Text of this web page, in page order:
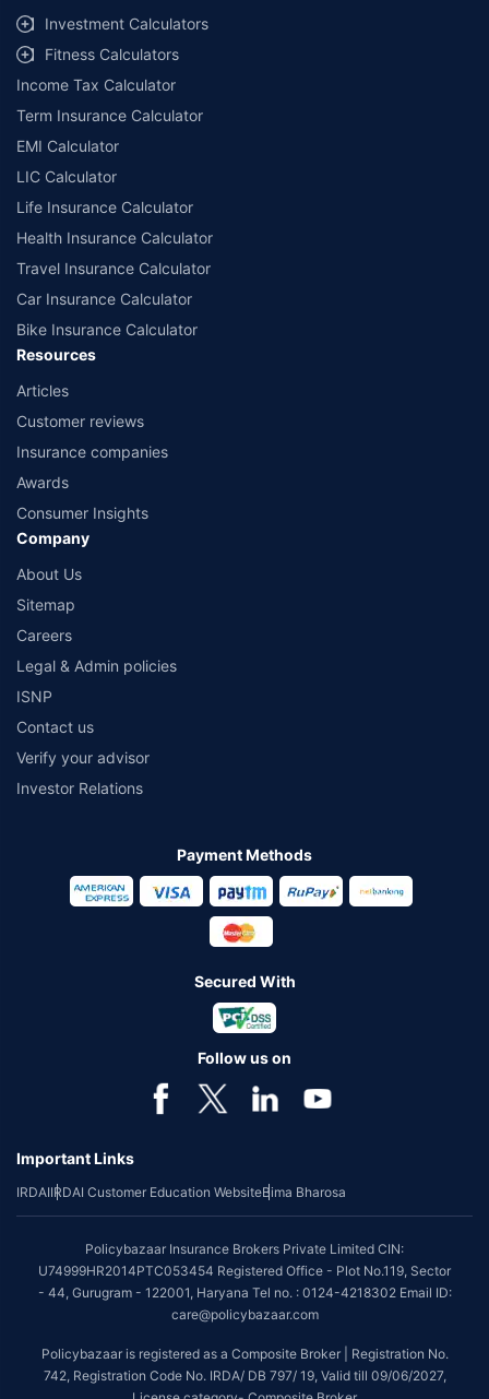
Investment Calculators
Fitness Calculators
Income Tax Calculator
Term Insurance Calculator
EMI Calculator
LIC Calculator
Life Insurance Calculator
Health Insurance Calculator
Travel Insurance Calculator
Car Insurance Calculator
Bike Insurance Calculator
Resources
Articles
Customer reviews
Insurance companies
Awards
Consumer Insights
Company
About Us
Sitemap
Careers
Legal & Admin policies
ISNP
Contact us
Verify your advisor
Investor Relations
Payment Methods
Secured With
Follow us on
Important Links
IRDAIIRDAI Customer Education WebsiteBima Bharosa
Policybazaar Insurance Brokers Private Limited CIN:
U74999HR2014PTC053454 Registered Office - Plot No.119, Sector
- 44, Gurugram - 122001, Haryana Tel no. : 0124-4218302 Email ID:
care@policybazaar.com
Policybazaar is registered as a Composite Broker | Registration No.
742, Registration Code No. IRDA/ DB 797/ 19, Valid till 09/06/2027,